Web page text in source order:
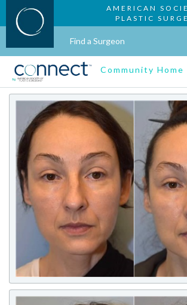
AMERICAN
PLASTIC
Find a Surgeon
Community Home